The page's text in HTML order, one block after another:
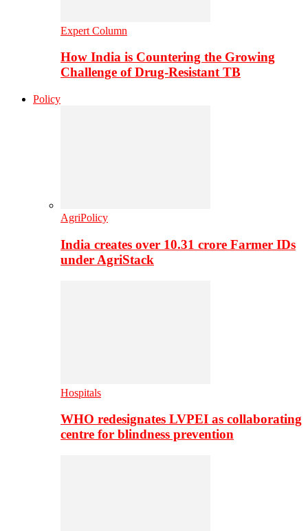
Expert Column
How India is Countering the Growing
Challenge of Drug-Resistant TB
Policy
AgriPolicy
India creates over 10.31 crore Farmer IDs
under AgriStack
Hospitals
WHO redesignates LVPEI as collaborating
centre for blindness prevention